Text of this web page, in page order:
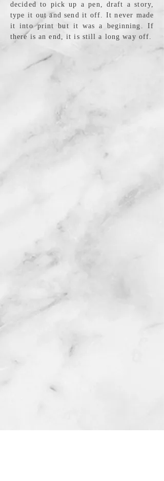
decided to pick up a pen, draft a story,
type it out and send it off. It never made
it into print but it was a beginning. If
there is an end, it is still a long way off.